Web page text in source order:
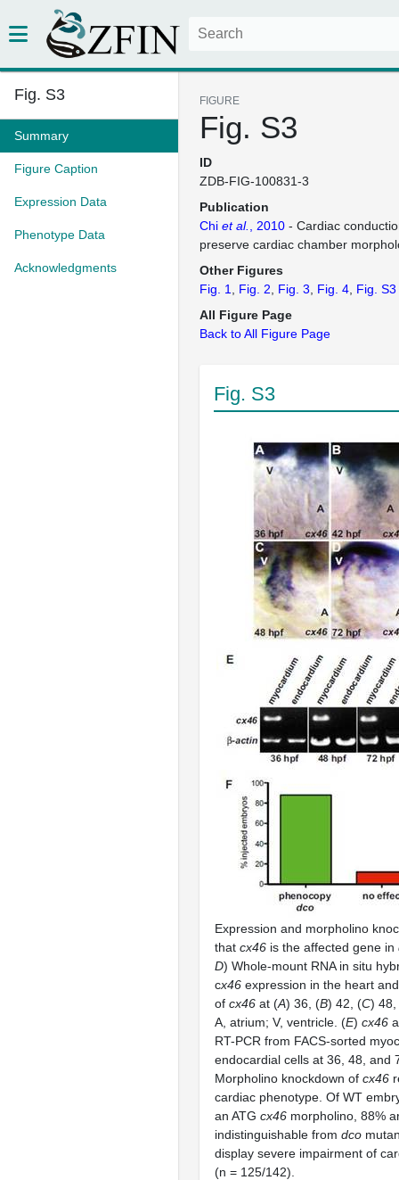
Fig. S3
Summary
Figure Caption
Expression Data
Phenotype Data
Acknowledgments
FIGURE
Fig. S3
ID
ZDB-FIG-100831-3
Publication
Chi et al. , 2010 - Cardiac
preserve cardiac chamber
Other Figures
Fig. 1
Fig. 2 Fig. 3 Fig. 4 Fig. S3
All Figure Page
Back to All Figure Page
Fig. S3
Expression and morpholino
that cx46 is the affected gene in
D) Whole-mount RNA in situ
cx46 expression in the heart
of cx46 at (A) 36, (B) 42, (C) 48,
A, atrium; V, ventricle. (E) cx46
RT-PCR from FACS-sorted
endocardial cells at 36, 48, and
Morpholino knockdown of cx46
cardiac phenotype. Of WT
an ATG cx46 morpholino, 88%
indistinguishable from dco
display severe impairment of
(n = 125/142).